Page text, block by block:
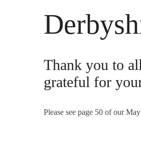
Thank you to
grateful for
Please see page 50 of our